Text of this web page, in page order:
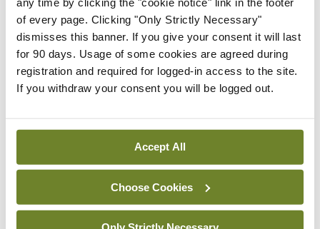
of every page. Clicking "Only Strictly Necessary"
dismisses this banner. If you give your consent it will last
for 90 days. Usage of some cookies are agreed during
registration and required for logged-in access to the site.
If you withdraw your consent you will be logged out.
Accept All
Choose Cookies
You must be logged into post a comment.
ADVERTISEMENT
IMO calls for ‘major
investment’ to expand GP
capacity and infrastructure
ByMindo- 05th Aug 2026